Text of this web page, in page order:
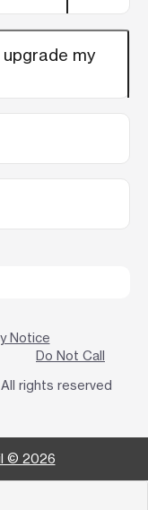
my
Notice
Do Not Call
rights reserved
© 2026